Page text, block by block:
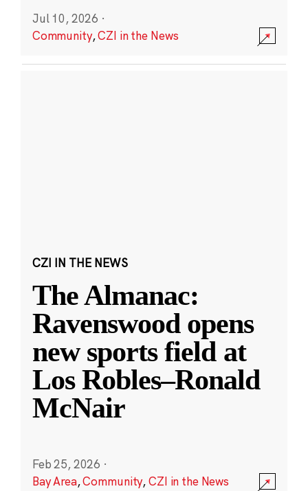
Jul 10, 2026 ·
Community,CZI in the News
CZI IN THE NEWS
The Almanac:
Ravenswood opens
new sports field at
Los Robles–Ronald
McNair
Feb 25, 2026 ·
Bay Area,Community,CZI in the News